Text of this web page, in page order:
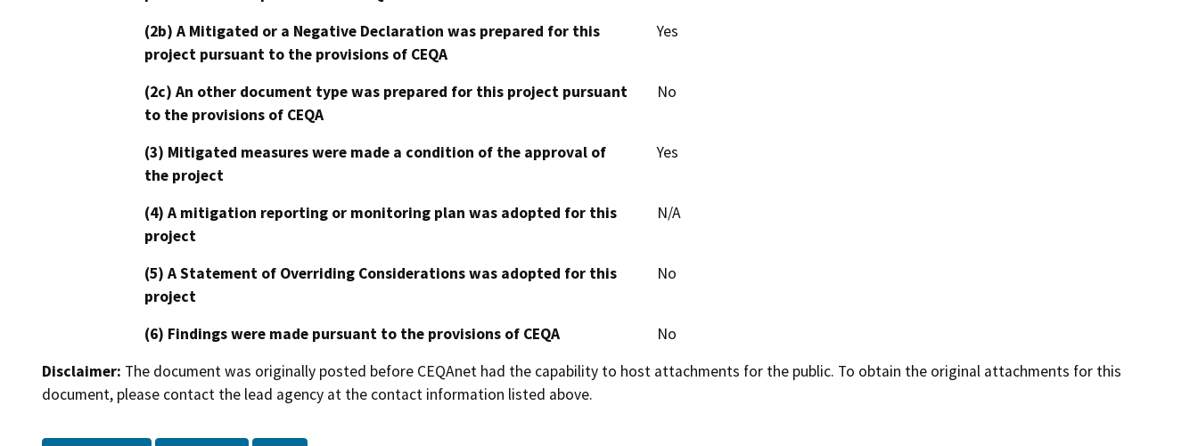
(2b) A Mitigated or a Negative Declaration was prepared for this
project pursuant to the provisions of CEQA
Yes
(2c) An other document type was prepared for this project pursuant
to the provisions of CEQA
No
(3) Mitigated measures were made a condition of the approval of
the project
Yes
(4) A mitigation reporting or monitoring plan was adopted for this
project
N/A
(5) A Statement of Overriding Considerations was adopted for this
project
No
(6) Findings were made pursuant to the provisions of CEQA
No
Disclaimer: The document was originally posted before CEQAnet had the capability to host attachments for the public. To obtain the original attachments for this
document, please contact the lead agency at the contact information listed above.